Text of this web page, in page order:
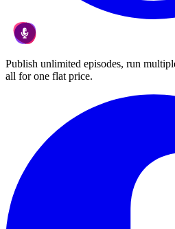
Publish unlimited episodes, run
all for one flat price.